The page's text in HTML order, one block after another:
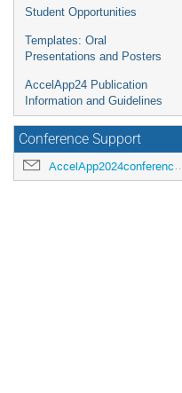
Student Opportunities
Templates: Oral
Presentations and Posters
AccelApp24 Publication
Information and Guidelines
Conference Support
AccelApp2024conference@jlab.org